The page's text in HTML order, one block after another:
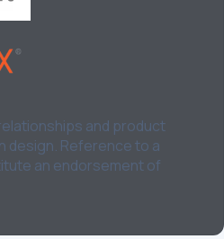
and product
design. Reference to a
an endorsement of